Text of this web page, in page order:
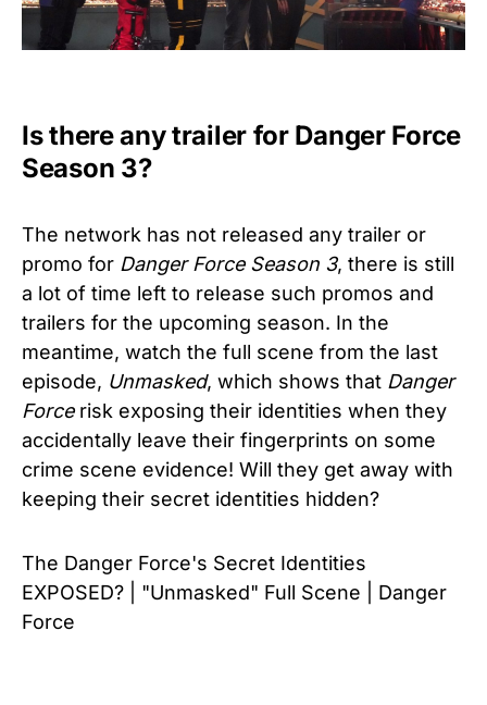
Is there any trailer for Danger Force
Season 3?
The network has not released any trailer or
promo for Danger Force Season 3, there is still
a lot of time left to release such promos and
trailers for the upcoming season. In the
meantime, watch the full scene from the last
episode, Unmasked, which shows that Danger
Forcerisk exposing their identities when they
accidentally leave their fingerprints on some
crime scene evidence! Will they get away with
keeping their secret identities hidden?
The Danger Force's Secret Identities
EXPOSED? | "Unmasked" Full Scene | Danger
Force